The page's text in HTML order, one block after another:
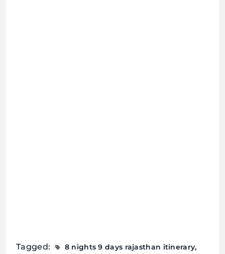
Tagged:
8 nights 9 days rajasthan itinerary